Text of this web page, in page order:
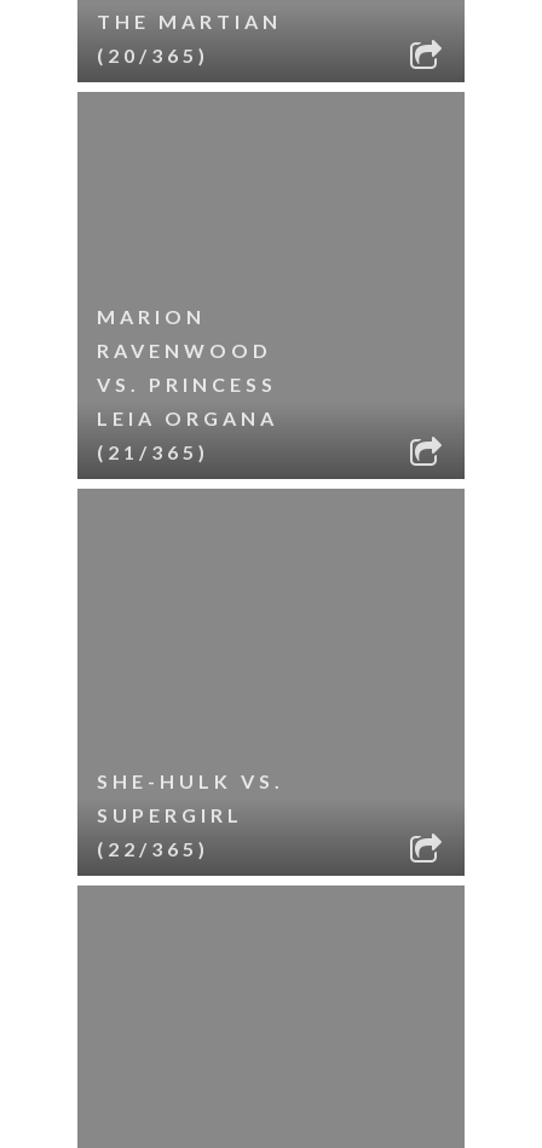
THE MARTIAN
(20/365)
MARION
RAVENWOOD
VS. PRINCESS
LEIA ORGANA
(21/365)
SHE-HULK VS.
SUPERGIRL
(22/365)